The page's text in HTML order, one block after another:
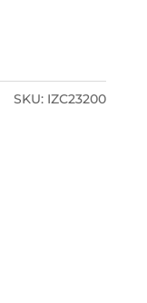
SKU: IZC23200